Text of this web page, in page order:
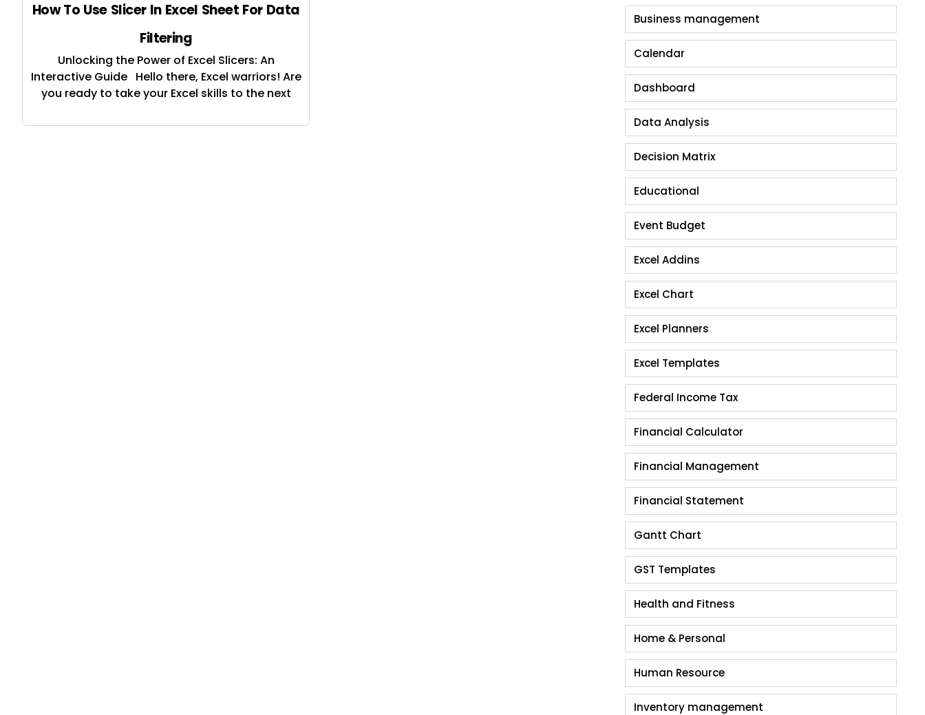
How To Use Slicer In Excel Sheet For Data
Filtering
Unlocking the Power of Excel Slicers: An
Interactive Guide Hello there, Excel warriors! Are
you ready to take your Excel skills to the next
Business management
Calendar
Dashboard
Data Analysis
Decision Matrix
Educational
Event Budget
Excel Addins
Excel Chart
Excel Planners
Excel Templates
Federal Income Tax
Financial Calculator
Financial Management
Financial Statement
Gantt Chart
GST Templates
Health and Fitness
Home & Personal
Human Resource
Inventory management